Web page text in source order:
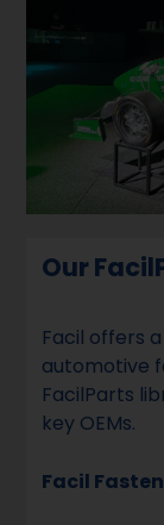
Our
Facil offers
automotive
FacilParts
key OEMs.
Facil